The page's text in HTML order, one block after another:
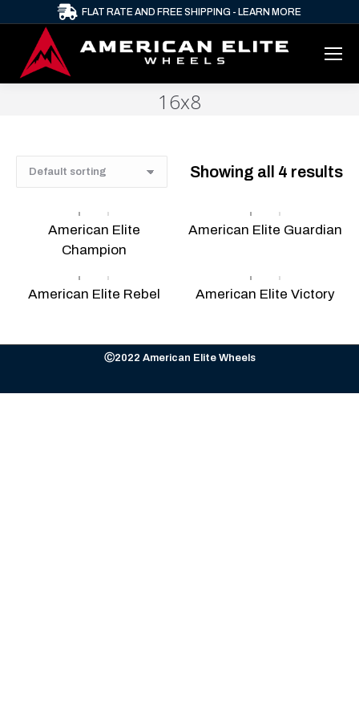
FLAT RATE AND FREE SHIPPING - LEARN MORE
16x8
Showing all 4 results
American Elite
Champion
American Elite Guardian
American Elite Rebel American Elite Victory
Ⓒ2022 American Elite Wheels